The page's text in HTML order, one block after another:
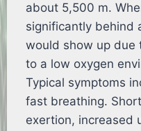
about 5,500 m.
significantly behind
would show up due
to a low oxygen
Typical symptoms
fast breathing.
exertion, increased